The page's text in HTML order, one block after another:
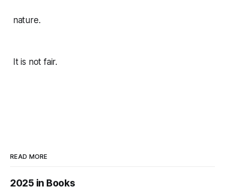
nature.
It is not fair.
READ MORE
2025 in Books